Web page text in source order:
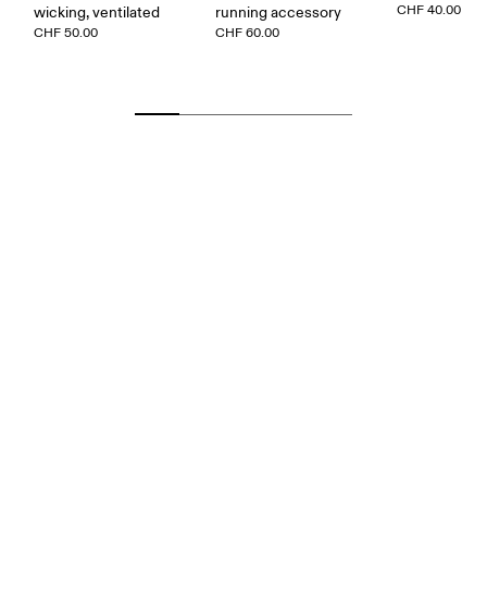
wicking, ventilated
CHF 50.00
running accessory
CHF 60.00
CHF 40.00